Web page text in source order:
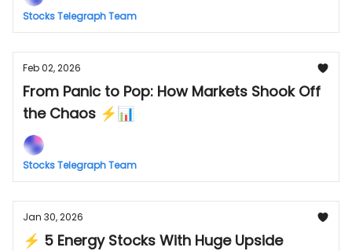
Stocks Telegraph Team
Feb 02, 2026
From Panic to Pop: How Markets Shook Off
the Chaos ⚡📊
Stocks Telegraph Team
Jan 30, 2026
⚡ 5 Energy Stocks With Huge Upside